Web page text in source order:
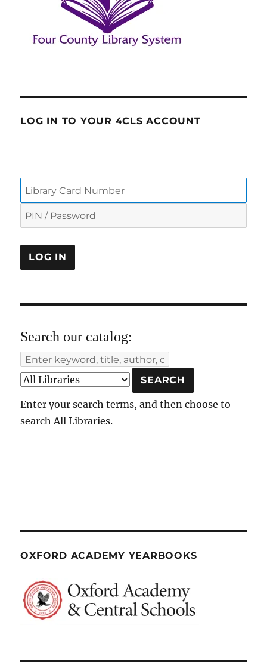
LOG IN TO YOUR 4CLS ACCOUNT
Search our catalog:
Enter your search terms, and then choose to
search All Libraries.
OXFORD ACADEMY YEARBOOKS